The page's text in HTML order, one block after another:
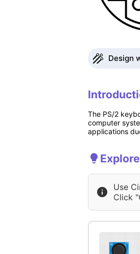
Design
The PS/2
computer
applications
Use
Click